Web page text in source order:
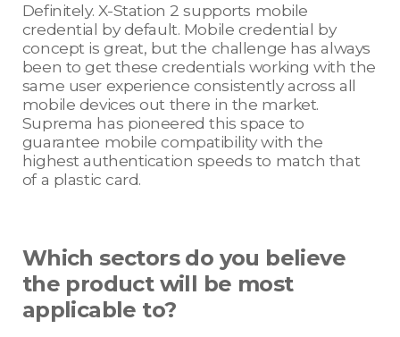
Definitely. X-Station 2 supports mobile
credential by default. Mobile credential by
concept is great, but the challenge has always
been to get these credentials working with the
same user experience consistently across all
mobile devices out there in the market.
Suprema has pioneered this space to
guarantee mobile compatibility with the
highest authentication speeds to match that
of a plastic card.
Which sectors do you believe
the product will be most
applicable to?